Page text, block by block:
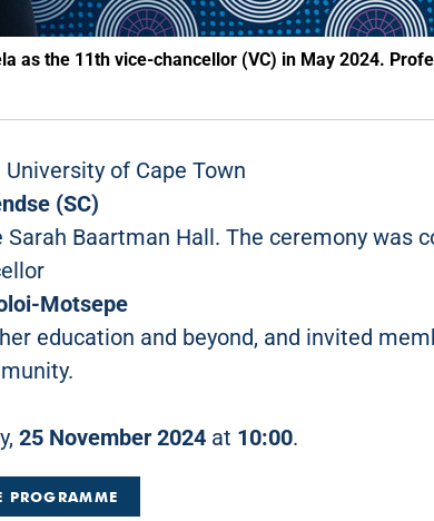
as the 11th vice-chancellor (VC) in May 2024.
of Cape Town
(SC)
Baartman Hall. The ceremony was
Motsepe
education and beyond, and invited
25 November 2024at 10:00.
PROGRAMME